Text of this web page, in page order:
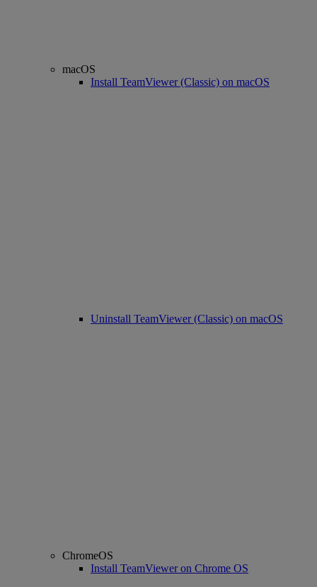
macOS
Install TeamViewer (Classic) on macOS
Uninstall TeamViewer (Classic) on macOS
ChromeOS
Install TeamViewer on Chrome OS